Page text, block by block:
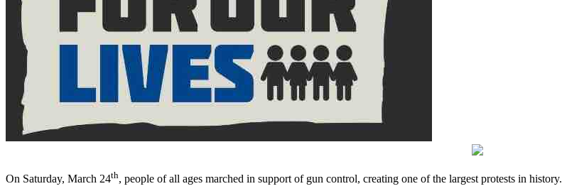
On Saturday, March 24th, people of all ages marched in support of gun control, creating one of the largest protests in history.